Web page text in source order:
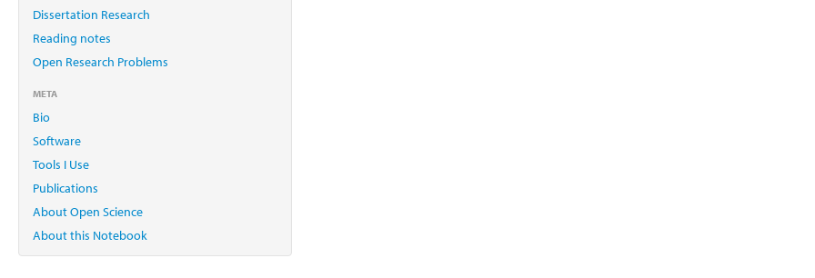
Dissertation Research
Reading notes
Open Research Problems
META
Bio
Software
Tools I Use
Publications
About Open Science
About this Notebook